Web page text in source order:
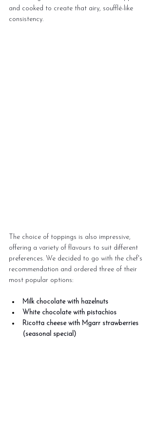
and cooked to create that airy, soufflé-like
consistency.
The choice of toppings is also impressive,
offering a variety of flavours to suit different
preferences. We decided to go with the chef's
recommendation and ordered three of their
most popular options:
Milk chocolate with hazelnuts
White chocolate with pistachios
Ricotta cheese with Mgarr strawberries
(seasonal special)